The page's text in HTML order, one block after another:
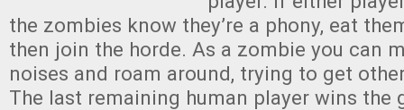
the zombies know they’re a phony, eat
then join the horde. As a zombie you can
noises and roam around, trying to get
The last remaining human player wins the